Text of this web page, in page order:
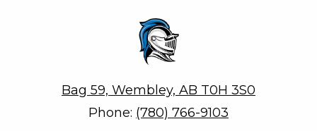
Bag 59, Wembley, AB T0H 3S0
Phone: (780) 766-9103